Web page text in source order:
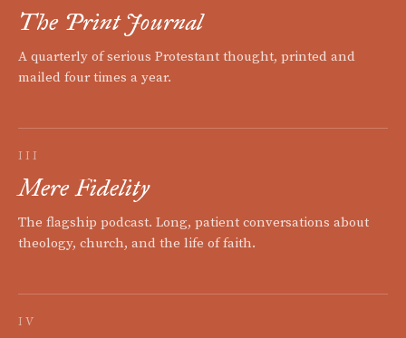
The Print Journal
A quarterly of serious Protestant thought, printed and
mailed four times a year.
III
Mere Fidelity
The flagship podcast. Long, patient conversations about
theology, church, and the life of faith.
IV